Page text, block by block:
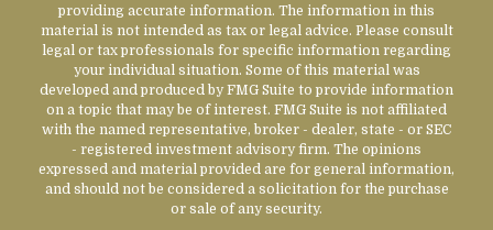
providing accurate information. The information in this
material is not intended as tax or legal advice. Please consult
legal or tax professionals for specific information regarding
your individual situation. Some of this material was
developed and produced by FMG Suite to provide information
on a topic that may be of interest. FMG Suite is not affiliated
with the named representative, broker - dealer, state - or SEC
- registered investment advisory firm. The opinions
expressed and material provided are for general information,
and should not be considered a solicitation for the purchase
or sale of any security.